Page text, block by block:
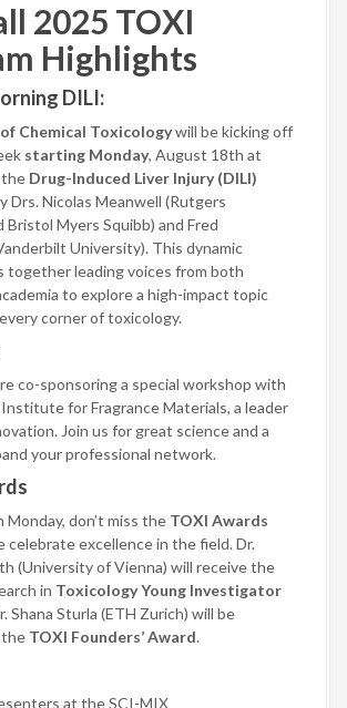
2025 TOXI
Highlights
DILI:
Chemical Toxicologywill be kicking off
starting Monday, August 18th at
Drug-Induced Liver Injury (DILI)
Drs. Nicolas Meanwell (Rutgers
Bristol Myers Squibb) and Fred
University). This dynamic
together leading voices from both
to explore a high-impact topic
corner of toxicology.
co-sponsoring a special workshop with
for Fragrance Materials, a leader
Join us for great science and a
your professional network.
don’t miss the TOXI Awards
celebrate excellence in the field. Dr.
(University of Vienna) will receive the
in Toxicology Young Investigator
Shana Sturla (ETH Zurich) will be
TOXI Founders’ Award.
at the SCI-MIX